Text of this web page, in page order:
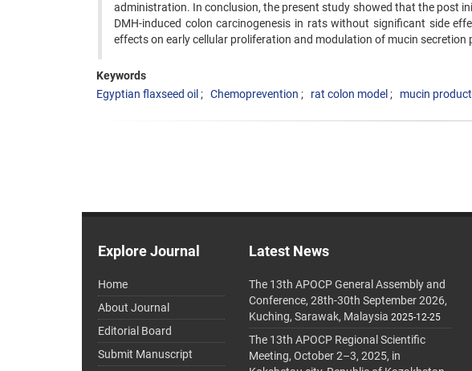
administration. In conclusion, the present study showed that the post
DMH-induced colon carcinogenesis in rats without significant side
effects on early cellular proliferation and modulation of mucin
Keywords
Egyptian flaxseed oil
Chemoprevention rat colon model mucin
Explore Journal
Home
About Journal
Editorial Board
Submit Manuscript
Latest News
The 13th APOCP General Assembly and
Conference, 28th-30th September 2026,
Kuching, Sarawak, Malaysia 2025-12-25
The 13th APOCP Regional Scientific
Meeting, October 2–3, 2025, in